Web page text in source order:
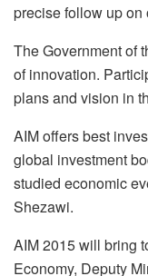
precise follow up on
The Government of
of innovation.
plans and vision in
AIM offers best
global investment
studied economic
Shezawi.
AIM 2015 will bring
Economy, Deputy